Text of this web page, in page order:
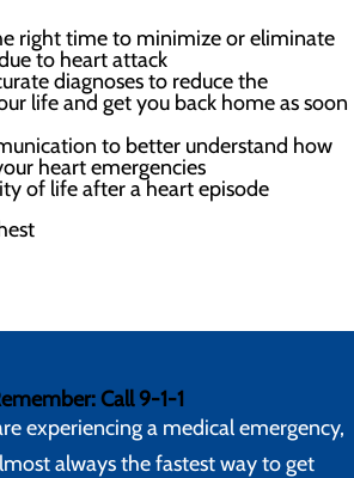
right time to minimize or eliminate
to heart attack
diagnoses to reduce the
life and get you back home as soon
to better understand how
heart emergencies
of life after a heart episode
Call 9-1-1
experiencing a medical emergency,
always the fastest way to get